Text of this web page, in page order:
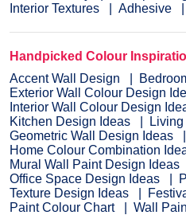
Interior Textures
Adhesive
Handpicked Colour
Accent Wall Design
Exterior Wall Colour Design
Interior Wall Colour Design
Kitchen Design Ideas
Geometric Wall Design Ideas
Home Colour Combination
Mural Wall Paint Design Ideas
Office Space Design Ideas
Texture Design Ideas
Paint Colour Chart
Wall